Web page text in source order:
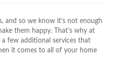
and so we know it’s not enough
them happy. That’s why at
a few additional services that
it comes to all of your home